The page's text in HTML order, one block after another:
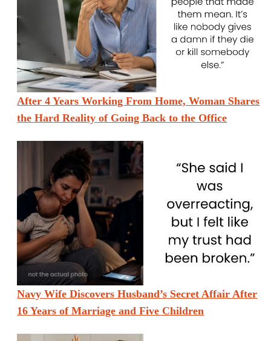
After 4 Years Working From Home, Woman Shares
the Hard Reality of Going Back to the Office
Navy Wife Discovers Husband’s Secret Affair After
16 Years of Marriage and Five Children